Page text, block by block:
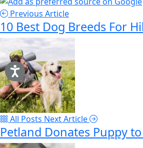
Previous Article
10 Best Dog Breeds For
All Posts Next Article
Petland Donates Puppy